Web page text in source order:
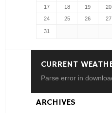
17
18 19 20
24
25 26 27
31
CURRENT
Parse error in
ARCHIVES